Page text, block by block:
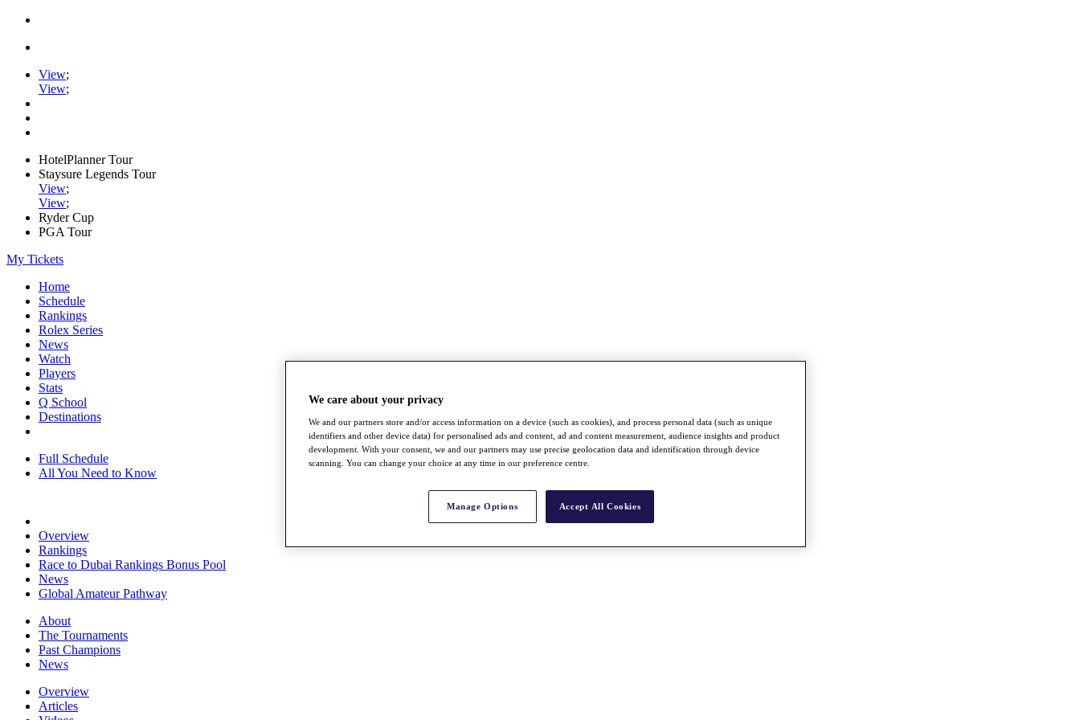
View;
View;
HotelPlanner Tour
Staysure Legends Tour
View;
View;
Ryder Cup
PGA Tour
My Tickets
Home
Schedule
Rankings
Rolex Series
News
Watch
Players
Stats
Q School
Destinations
Full Schedule
All You Need to Know
Overview
Rankings
Race to Dubai Rankings Bonus Pool
News
Global Amateur Pathway
About
The Tournaments
Past Champions
News
Overview
Articles
We care about your privacy
We and our partners store and/or access information on a device (such as cookies), and process personal data (such as unique
identifiers and other device data) for personalised ads and content, ad and content measurement, audience insights and product
development. With your consent, we and our partners may use precise geolocation data and identification through device
scanning. You can change your choice at any time in our preference centre.
Manage Options Accept All Cookies